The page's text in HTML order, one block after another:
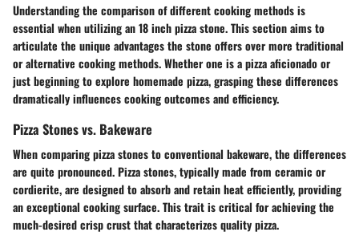
Understanding the comparison of different cooking methods is
essential when utilizing an 18 inch pizza stone. This section aims to
articulate the unique advantages the stone offers over more traditional
or alternative cooking methods. Whether one is a pizza aficionado or
just beginning to explore homemade pizza, grasping these differences
dramatically influences cooking outcomes and efficiency.
Pizza Stones vs. Bakeware
When comparing pizza stones to conventional bakeware, the differences
are quite pronounced. Pizza stones, typically made from ceramic or
cordierite, are designed to absorb and retain heat efficiently, providing
an exceptional cooking surface. This trait is critical for achieving the
much-desired crisp crust that characterizes quality pizza.